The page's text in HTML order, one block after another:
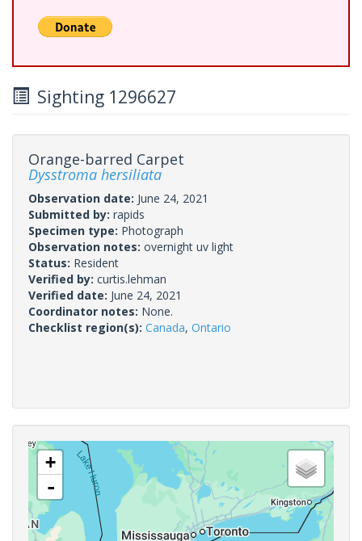
Sighting 1296627
Orange-barred Carpet
Dysstroma hersiliata
Observation date: June 24, 2021
Submitted by: rapids
Specimen type: Photograph
Observation notes: overnight uv light
Status: Resident
Verified by: curtis.lehman
Verified date: June 24, 2021
Coordinator notes: None.
Checklist region(s): Canada, Ontario
+
-